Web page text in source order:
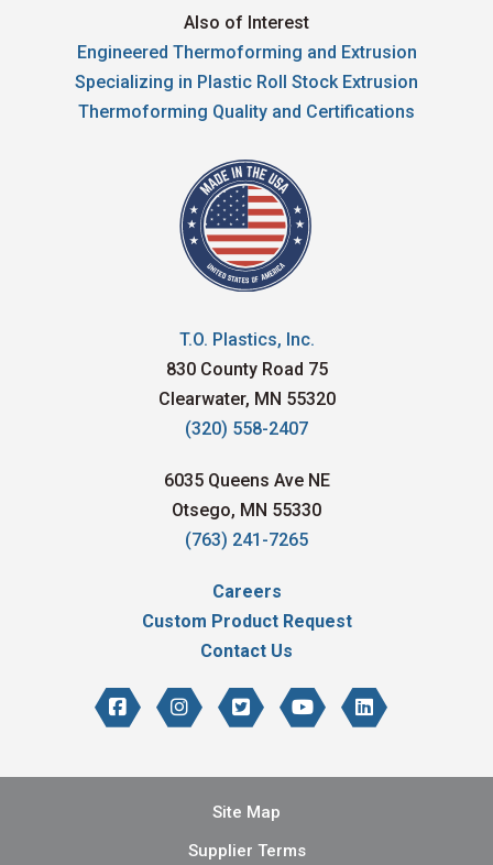
Also of Interest
Engineered Thermoforming and Extrusion
Specializing in Plastic Roll Stock Extrusion
Thermoforming Quality and Certifications
T.O. Plastics, Inc.
830 County Road 75
Clearwater, MN 55320
(320) 558-2407
6035 Queens Ave NE
Otsego, MN 55330
(763) 241-7265
Careers
Custom Product Request
Contact Us
Site Map
Supplier Terms